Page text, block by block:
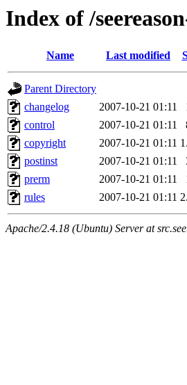
Index of /
Name Last modified
Parent Directory
changelog
2007-10-21 01:11
control
2007-10-21 01:11
copyright
2007-10-21 01:11
postinst
2007-10-21 01:11
prerm
2007-10-21 01:11
rules
2007-10-21 01:11
Apache/2.4.18 (Ubuntu) Server at